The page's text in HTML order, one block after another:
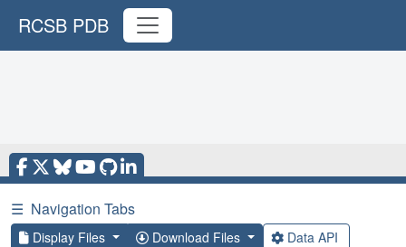
RCSB PDB
☰ Navigation Tabs
Display Files Download Files Data API